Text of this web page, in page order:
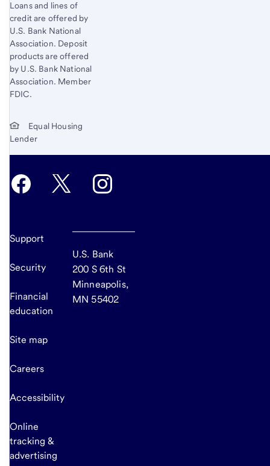
Loans and lines of
credit are offered by
U.S. Bank National
Association. Deposit
products are offered
by U.S. Bank National
Association. Member
FDIC.
Equal Housing
Lender
Support
Security
Financial
education
Site map
Careers
Accessibility
Online
tracking &
advertising
U.S. Bank
200 S 6th St
Minneapolis,
MN 55402